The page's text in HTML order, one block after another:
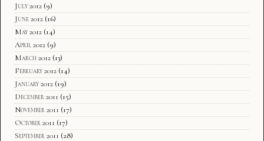
July 2012 (9)
June 2012 (16)
May 2012 (14)
April 2012 (9)
March 2012 (13)
February 2012 (14)
January 2012 (19)
December 2011 (15)
November 2011 (17)
October 2011 (17)
September 2011 (28)